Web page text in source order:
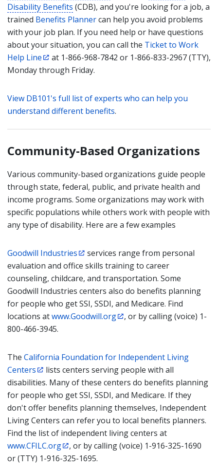
Disability Benefits (CDB), and you're looking for a job, a
trained Benefits Plannercan help you avoid problems
with your job plan. If you need help or have questions
about your situation, you can call the Ticket to Work
Help Line
at 1-866-968-7842 or 1-866-833-2967 (TTY),
Monday through Friday.
View DB101's full list of experts who can help you
understand different benefits.
Community-Based Organizations
Various community-based organizations guide people
through state, federal, public, and private health and
income programs. Some organizations may work with
specific populations while others work with people with
any type of disability. Here are a few examples
Goodwill Industries
services range from personal
evaluation and office skills training to career
counseling, childcare, and transportation. Some
Goodwill Industries centers also do benefits planning
for people who get SSI, SSDI, and Medicare. Find
locations atwww.Goodwill.org
, or by calling (voice) 1-
800-466-3945.
The California Foundation for Independent Living
Centers
lists centers serving people with all
disabilities. Many of these centers do benefits planning
for people who get SSI, SSDI, and Medicare. If they
don't offer benefits planning themselves, Independent
Living Centers can refer you to local benefits planners.
Find the list of independent living centers at
www.CFILC.org
, or by calling (voice) 1-916-325-1690
or (TTY) 1-916-325-1695.